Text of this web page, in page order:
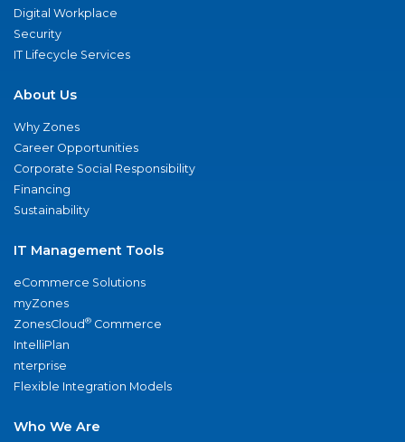
Digital Workplace
Security
IT Lifecycle Services
About Us
Why Zones
Career Opportunities
Corporate Social Responsibility
Financing
Sustainability
IT Management Tools
eCommerce Solutions
myZones
ZonesCloud® Commerce
IntelliPlan
nterprise
Flexible Integration Models
Who We Are